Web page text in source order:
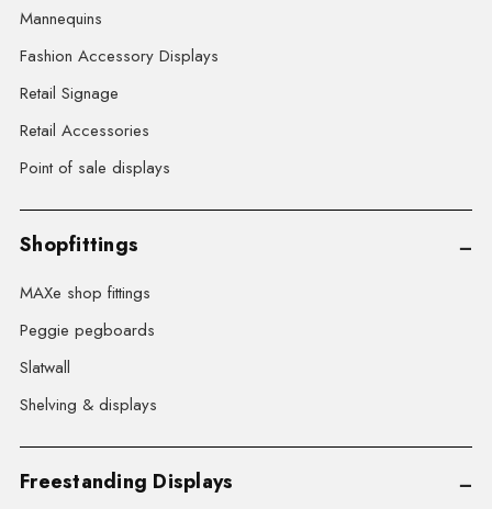
Mannequins
Fashion Accessory Displays
Retail Signage
Retail Accessories
Point of sale displays
Shopfittings
MAXe shop fittings
Peggie pegboards
Slatwall
Shelving & displays
Freestanding Displays